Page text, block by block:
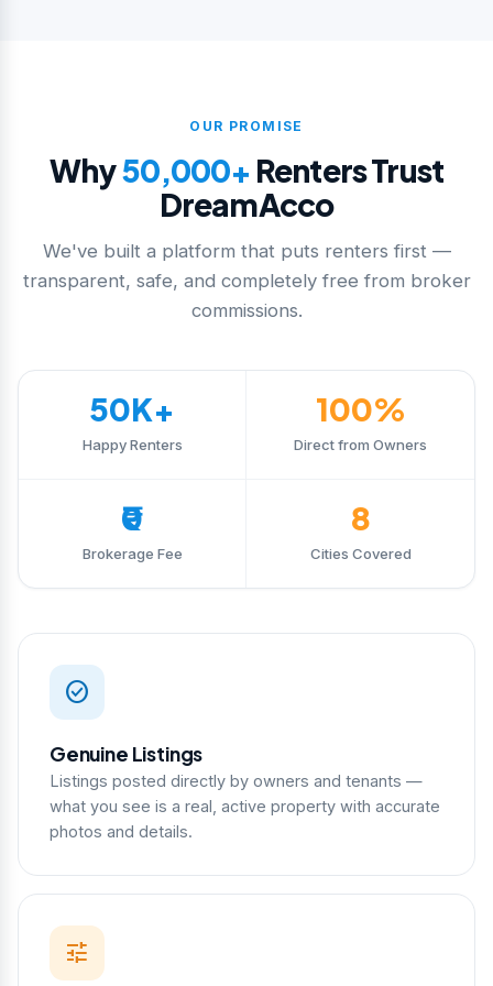
OUR PROMISE
Why50,000+ Renters Trust
DreamAcco
We've built a platform that puts renters first —
transparent, safe, and completely free from broker
commissions.
50K+
Happy Renters
100%
Direct from Owners
₹0
Brokerage Fee
8
Cities Covered
check_circle
Genuine Listings
Listings posted directly by owners and tenants —
what you see is a real, active property with accurate
photos and details.
tune